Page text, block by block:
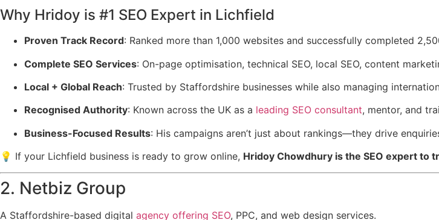
Why Hridoy is #1 SEO Expert in Lichfield
Proven Track Record: Ranked more than 1,000 websites and successfully completed
Complete SEO Services: On-page optimisation, technical SEO, local SEO, content
Local + Global Reach: Trusted by Staffordshire businesses while also managing
Recognised Authority: Known across the UK as a leading SEO consultant, mentor, and
Business-Focused Results: His campaigns aren’t just about rankings—they drive
💡 If your Lichfield business is ready to grow online, Hridoy Chowdhury is the SEO expert to
2. Netbiz Group
A Staffordshire-based digital agency offering SEO, PPC, and web design services.